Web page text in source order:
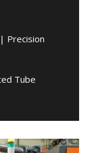
Precision
Tube